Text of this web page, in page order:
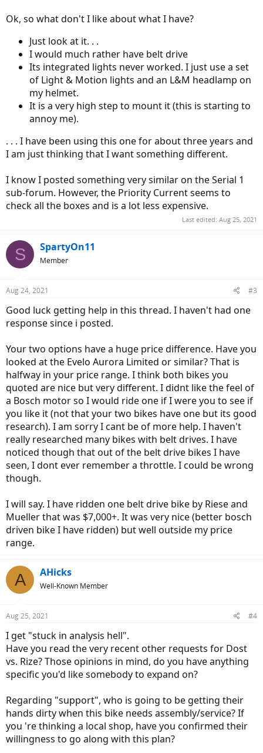
Ok, so what don't I like about what I have?
Just look at it. . .
I would much rather have belt drive
Its integrated lights never worked. I just use a set
of Light & Motion lights and an L&M headlamp on
my helmet.
It is a very high step to mount it (this is starting to
annoy me).
. . . I have been using this one for about three years and
I am just thinking that I want something different.
I know I posted something very similar on the Serial 1
sub-forum. However, the Priority Current seems to
check all the boxes and is a lot less expensive.
Last edited: Aug 25, 2021
S SpartyOn11
Member
Aug 24, 2021 #3
Good luck getting help in this thread. I haven't had one
response since i posted.
Your two options have a huge price difference. Have you
looked at the Evelo Aurora Limited or similar? That is
halfway in your price range. I think both bikes you
quoted are nice but very different. I didnt like the feel of
a Bosch motor so I would ride one if I were you to see if
you like it (not that your two bikes have one but its good
research). I am sorry I cant be of more help. I haven't
really researched many bikes with belt drives. I have
noticed though that out of the belt drive bikes I have
seen, I dont ever remember a throttle. I could be wrong
though.
I will say. I have ridden one belt drive bike by Riese and
Mueller that was $7,000+. It was very nice (better bosch
driven bike I have ridden) but well outside my price
range.
A AHicks
Well-Known Member
Aug 25, 2021 #4
I get "stuck in analysis hell".
Have you read the very recent other requests for Dost
vs. Rize? Those opinions in mind, do you have anything
specific you'd like somebody to expand on?
Regarding "support", who is going to be getting their
hands dirty when this bike needs assembly/service? If
you 're thinking a local shop, have you confirmed their
willingness to go along with this plan?